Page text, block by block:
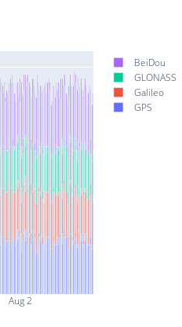
Aug 2
BeiDou
GLONASS
Galileo
GPS